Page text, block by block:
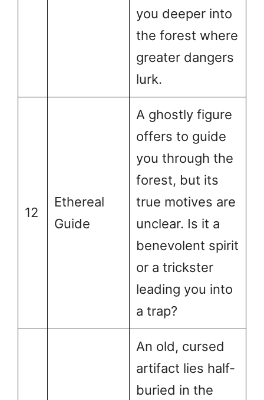
you deeper into
the forest where
greater dangers
lurk.
12
Ethereal
Guide
A ghostly figure
offers to guide
you through the
forest, but its
true motives are
unclear. Is it a
benevolent spirit
or a trickster
leading you into
a trap?
An old, cursed
artifact lies half-
buried in the